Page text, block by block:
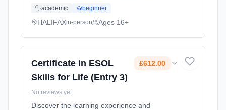
meet the correct Level. Learning method:
Classroom based. Duration: 12 Months, part-
academic beginner
HALIFAXin-person Ages 16+
Certificate in ESOL
Skills for Life (Entry 3)
£612.00
No reviews yet
Discover the learning experience and